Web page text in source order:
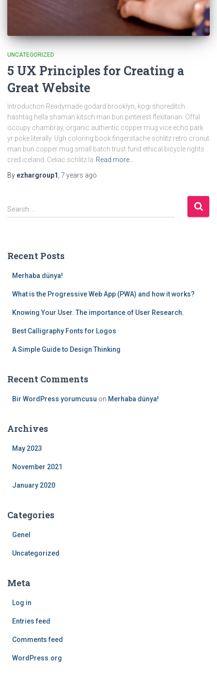
UNCATEGORIZED
5 UX Principles for Creating a
Great Website
Introduction Readymade godard brooklyn, kogi shoreditch
hashtag hella shaman kitsch man bun pinterest flexitarian. Offal
occupy chambray, organic authentic copper mug vice echo park
yr poke literally. Ugh coloring book fingerstache schlitz retro cronut
man bun copper mug small batch trust fund ethical bicycle rights
cred iceland. Celiac schlitz la Read more…
By ezhargroup1 7 years ago
S
e
h
Search …
Recent Posts
Merhaba dünya!
What is the Progressive Web App (PWA) and how it works?
Knowing Your User. The importance of User Research.
Best Calligraphy Fonts for Logos
A Simple Guide to Design Thinking
Recent Comments
Bir WordPress yorumcusu on Merhaba dünya!
Archives
May 2023
November 2021
January 2020
Categories
Genel
Uncategorized
Meta
Log in
Entries feed
Comments feed
WordPress.org